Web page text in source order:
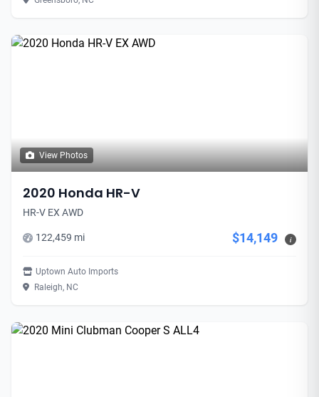
View Photos
2020 Honda HR-V
HR-V EX AWD
122,459 mi $14,149 i
Uptown Auto Imports
Raleigh, NC